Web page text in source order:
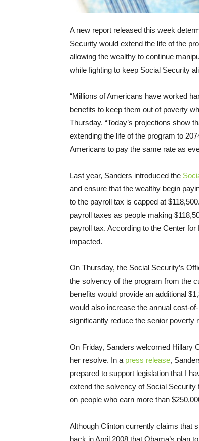
A new report released this week
Security would extend the life of the
allowing the wealthy to continue
while fighting to keep Social Security
“Millions of Americans have worked
benefits to keep them out of poverty
Thursday. “Today’s projections show
extending the life of the program to
Americans to pay the same rate as
Last year, Sanders introduced the
and ensure that the wealthy begin
to the payroll tax is capped at
payroll taxes as people making
payroll tax. According to the Center
impacted.
On Thursday, the Social Security’s
the solvency of the program from the
benefits would provide an additional
would also increase the annual cost-
significantly reduce the senior poverty
On Friday, Sanders welcomed Hillary
her resolve. In a press release,
prepared to support legislation that I
extend the solvency of Social
on people who earn more than
Although Clinton currently claims that
back in April 2008 that Obama’s plan